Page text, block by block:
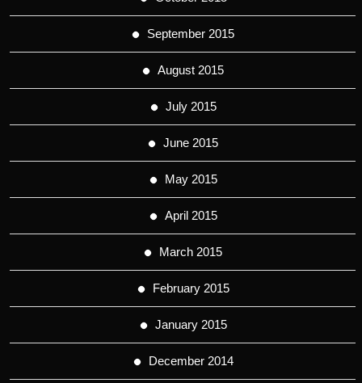
September 2015
August 2015
July 2015
June 2015
May 2015
April 2015
March 2015
February 2015
January 2015
December 2014